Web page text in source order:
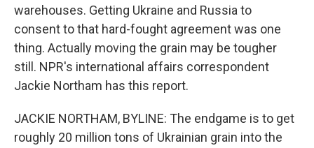
warehouses. Getting Ukraine and Russia to
consent to that hard-fought agreement was one
thing. Actually moving the grain may be tougher
still. NPR's international affairs correspondent
Jackie Northam has this report.
JACKIE NORTHAM, BYLINE: The endgame is to get
roughly 20 million tons of Ukrainian grain into the